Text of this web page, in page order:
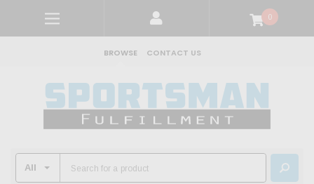
0
BROWSE CONTACT US